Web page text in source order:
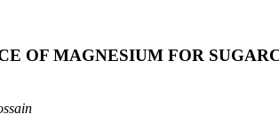
OF MAGNESIUM FOR